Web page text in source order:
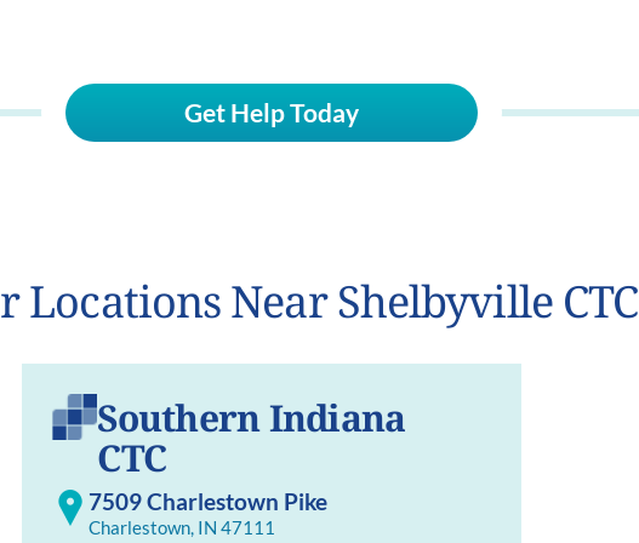
Get Help Today
Locations Near Shelbyville CTC
Southern Indiana
CTC
7509 Charlestown Pike
Charlestown, IN 47111